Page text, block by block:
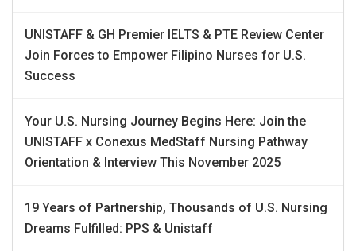
UNISTAFF & GH Premier IELTS & PTE Review Center
Join Forces to Empower Filipino Nurses for U.S.
Success
Your U.S. Nursing Journey Begins Here: Join the
UNISTAFF x Conexus MedStaff Nursing Pathway
Orientation & Interview This November 2025
19 Years of Partnership, Thousands of U.S. Nursing
Dreams Fulfilled: PPS & Unistaff